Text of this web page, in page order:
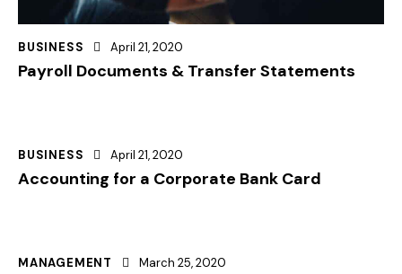
BUSINESS April 21, 2020
Payroll Documents & Transfer Statements
BUSINESS April 21, 2020
Accounting for a Corporate Bank Card
MANAGEMENT March 25, 2020